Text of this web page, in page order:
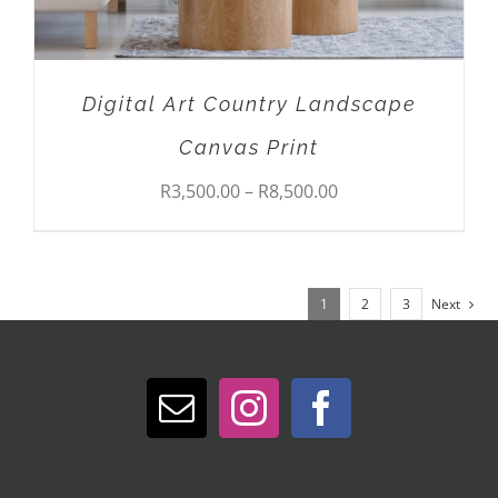
CHOSEN
ON
THE
PAGE
Digital Art Country Landscape
Canvas Print
R3,500.00– R8,500.00Price
through
1 2 3 Next